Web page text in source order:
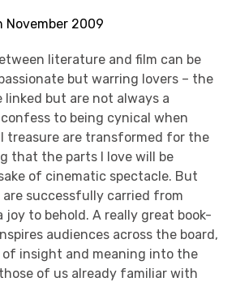
2009
literature and film can be
but warring lovers – the
but are not always a
to being cynical when
treasure are transformed for the
that the parts I love will be
of cinematic spectacle. But
successfully carried from
joy to behold. A really great book-
audiences across the board,
of insight and meaning into the
of us already familiar with